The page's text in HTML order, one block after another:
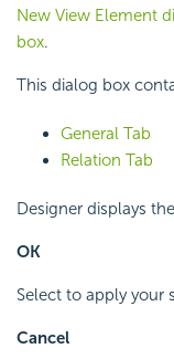
New View Element
box.
This dialog box
General Tab
Relation Tab
Designer displays
OK
Select to apply your
Cancel